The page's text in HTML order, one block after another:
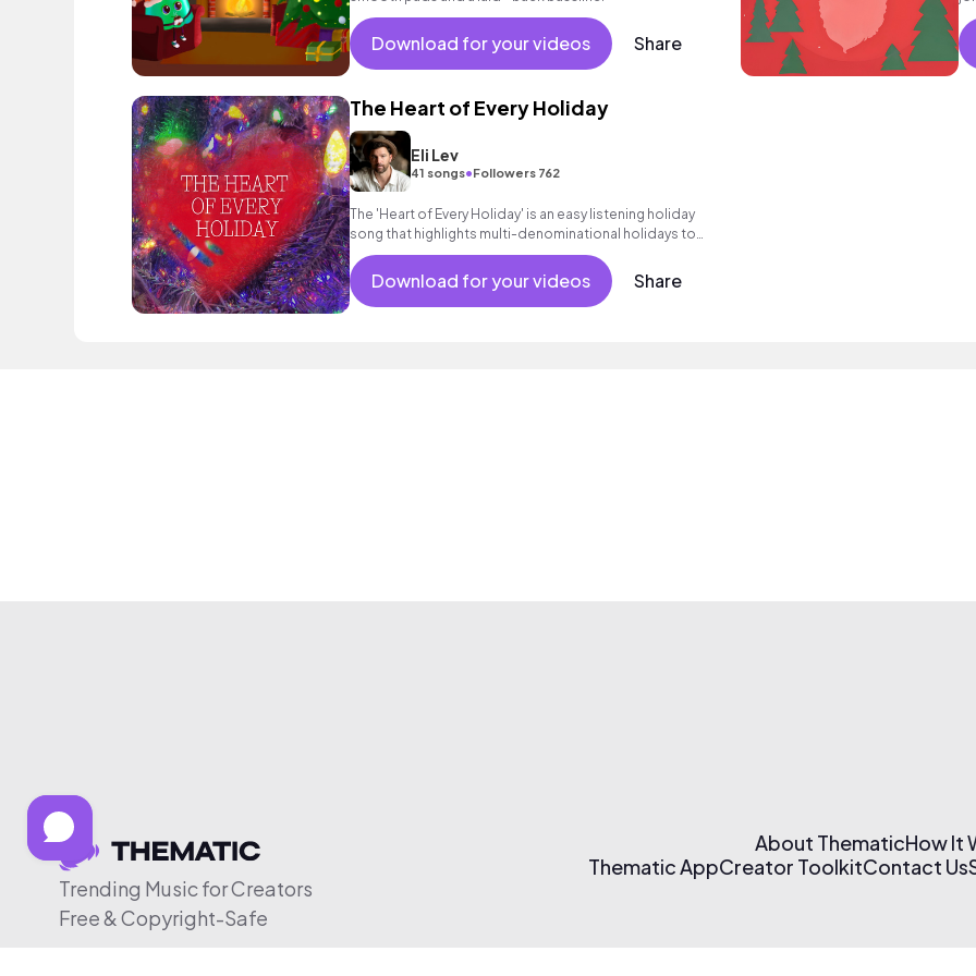
Download for your videos Share
The Heart of Every Holiday
Eli Lev
41 songs•Followers 762
The 'Heart of Every Holiday' is an easy listening holiday
song that highlights multi-denominational holidays to
find that family is at the center.
Download for your videos Share
Trending Music for Creators
Free & Copyright-Safe
About ThematicHow It
Thematic AppCreator ToolkitContact Us